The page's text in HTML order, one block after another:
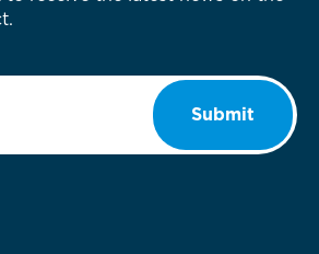
Submit